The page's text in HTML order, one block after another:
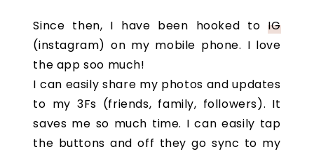
Since then, I have been hooked toIG
(instagram) on my mobile phone. I love
the app soo much!
I can easily share my photos and updates
to my 3Fs (friends, family, followers). It
saves me so much time. I can easily tap
the buttons and off they go sync to my